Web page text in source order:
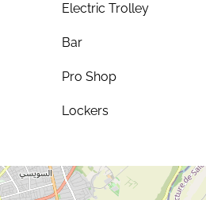
Electric Trolley
Bar
Pro Shop
Lockers